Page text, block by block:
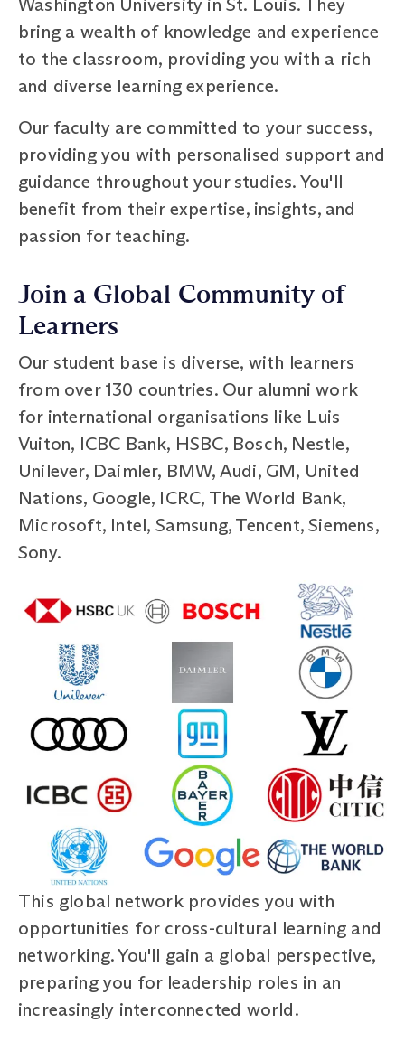
bring a wealth of knowledge and experience
to the classroom, providing you with a rich
and diverse learning experience.
Our faculty are committed to your success,
providing you with personalised support and
guidance throughout your studies. You'll
benefit from their expertise, insights, and
passion for teaching.
Join a Global Community of
Learners
Our student base is diverse, with learners
from over 130 countries. Our alumni work
for international organisations like Luis
Vuiton, ICBC Bank, HSBC, Bosch, Nestle,
Unilever, Daimler, BMW, Audi, GM, United
Nations, Google, ICRC, The World Bank,
Microsoft, Intel, Samsung, Tencent, Siemens,
Sony.
This global network provides you with
opportunities for cross-cultural learning and
networking. You'll gain a global perspective,
preparing you for leadership roles in an
increasingly interconnected world.